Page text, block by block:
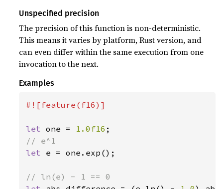
Unspecified precision
The precision of this function is non-deterministic.
This means it varies by platform, Rust version, and
can even differ within the same execution from one
invocation to the next.
Examples
#![feature(f16)]
let one = 1.0f16
let e = one.exp();